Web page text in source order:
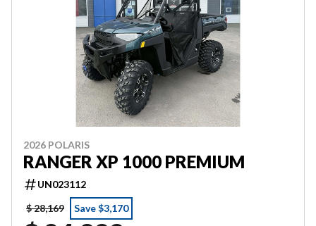
2026 POLARIS
RANGER XP 1000 PREMIUM
UN023112
$ 28,169
Save $3,170